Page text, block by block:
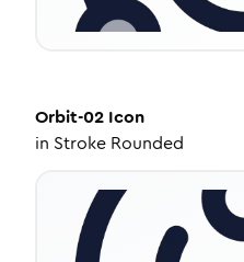
Orbit-02 Icon
in Stroke Rounded